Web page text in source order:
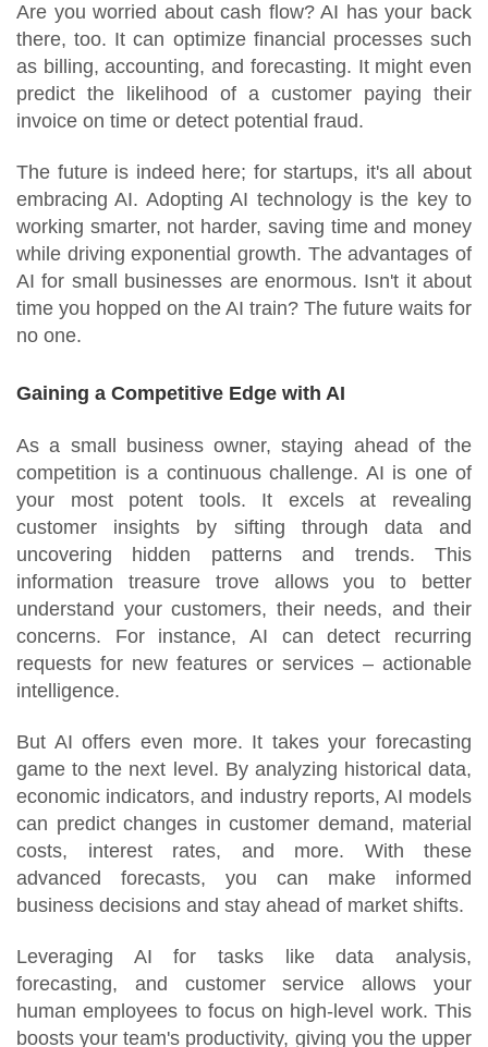
Are you worried about cash flow? AI has your back
there, too. It can optimize financial processes such
as billing, accounting, and forecasting. It might even
predict the likelihood of a customer paying their
invoice on time or detect potential fraud.
The future is indeed here; for startups, it's all about
embracing AI. Adopting AI technology is the key to
working smarter, not harder, saving time and money
while driving exponential growth. The advantages of
AI for small businesses are enormous. Isn't it about
time you hopped on the AI train? The future waits for
no one.
Gaining a Competitive Edge with AI
As a small business owner, staying ahead of the
competition is a continuous challenge. AI is one of
your most potent tools. It excels at revealing
customer insights by sifting through data and
uncovering hidden patterns and trends. This
information treasure trove allows you to better
understand your customers, their needs, and their
concerns. For instance, AI can detect recurring
requests for new features or services – actionable
intelligence.
But AI offers even more. It takes your forecasting
game to the next level. By analyzing historical data,
economic indicators, and industry reports, AI models
can predict changes in customer demand, material
costs, interest rates, and more. With these
advanced forecasts, you can make informed
business decisions and stay ahead of market shifts.
Leveraging AI for tasks like data analysis,
forecasting, and customer service allows your
human employees to focus on high-level work. This
boosts your team's productivity, giving you the upper